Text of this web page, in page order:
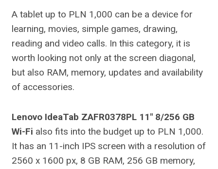
A tablet up to PLN 1,000 can be a device for
learning, movies, simple games, drawing,
reading and video calls. In this category, it is
worth looking not only at the screen diagonal,
but also RAM, memory, updates and availability
of accessories.
Lenovo IdeaTab ZAFR0378PL 11″ 8/256 GB
Wi-Fi also fits into the budget up to PLN 1,000.
It has an 11-inch IPS screen with a resolution of
2560 x 1600 px, 8 GB RAM, 256 GB memory,